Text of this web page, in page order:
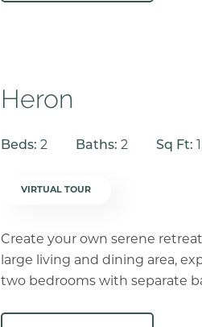
Heron
Beds: 2 Baths: 2 Sq Ft:
VIRTUAL TOUR
Create your own serene
large living and dining area,
two bedrooms with separate